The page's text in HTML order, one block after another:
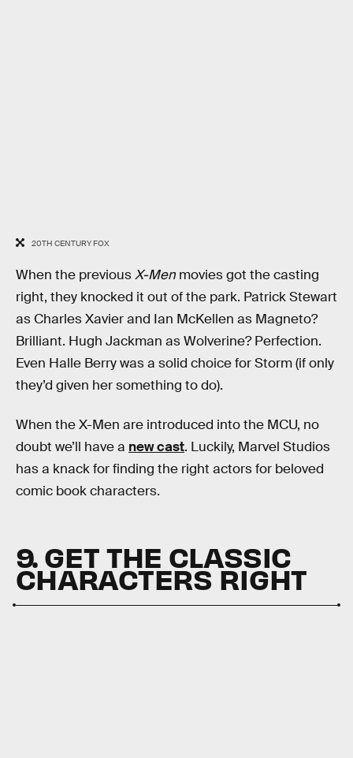
20TH CENTURY FOX
When the previousX-Men movies got the casting
right, they knocked it out of the park. Patrick Stewart
as Charles Xavier and Ian McKellen as Magneto?
Brilliant. Hugh Jackman as Wolverine? Perfection.
Even Halle Berry was a solid choice for Storm (if only
they’d given her something to do).
When the X-Men are introduced into the MCU, no
doubt we’ll have a new cast. Luckily, Marvel Studios
has a knack for finding the right actors for beloved
comic book characters.
9. GET THE CLASSIC
CHARACTERS RIGHT